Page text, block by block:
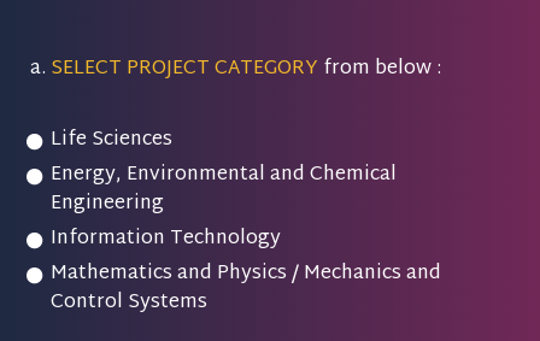
SELECT PROJECT CATEGORY from below :
Life Sciences
Energy, Environmental and Chemical
Engineering
Information Technology
Mathematics and Physics / Mechanics and
Control Systems